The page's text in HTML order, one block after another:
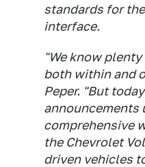
standards for
interface.
"We know
both within and
Peper. "But
announcements
comprehensive
the Chevrolet
driven vehicles